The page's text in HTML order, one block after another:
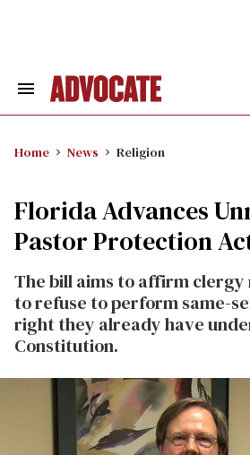
Search
Home News Religion
Florida Advances
Pastor Protection
The bill aims to affirm
to refuse to perform same-
right they already have
Constitution.